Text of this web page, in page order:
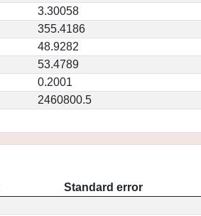
3.30058
355.4186
48.9282
53.4789
0.2001
2460800.5
Standard error